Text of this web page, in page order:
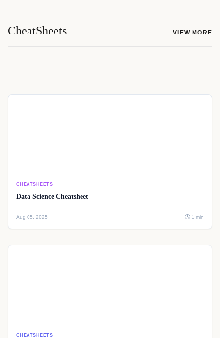
CheatSheets VIEW MORE
CHEATSHEETS
Data Science Cheatsheet
Aug 05, 2025 1 min
CHEATSHEETS